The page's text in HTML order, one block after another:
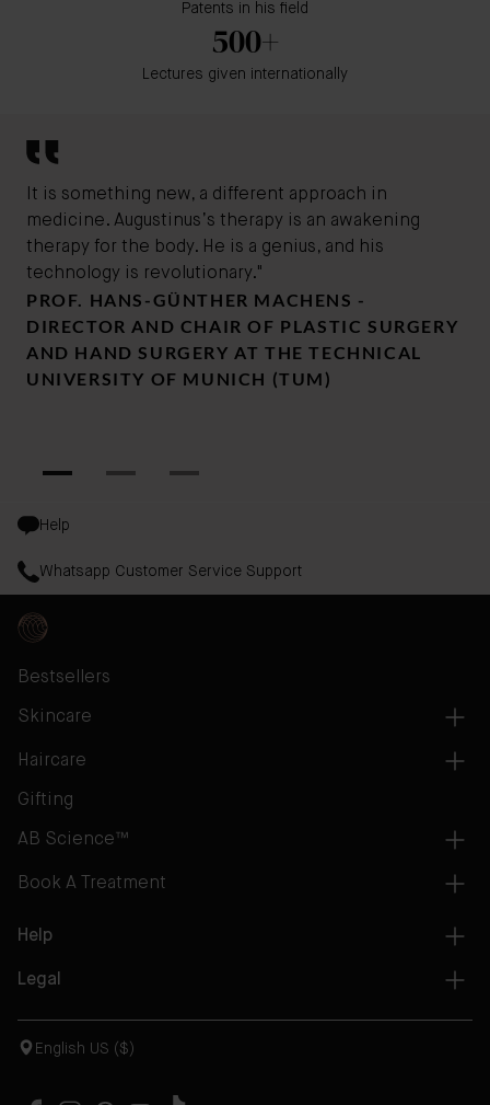
Patents in his field
500+
Lectures given internationally
It is something new, a different approach in
medicine. Augustinus’s therapy is an awakening
therapy for the body. He is a genius, and his
technology is revolutionary."
PROF. HANS-GÜNTHER MACHENS -
DIRECTOR AND CHAIR OF PLASTIC SURGERY
AND HAND SURGERY AT THE TECHNICAL
UNIVERSITY OF MUNICH (TUM)
Help
Whatsapp Customer Service Support
Bestsellers
Skincare
Haircare
Gifting
AB Science™
Book A Treatment
Help
Legal
English US ($)